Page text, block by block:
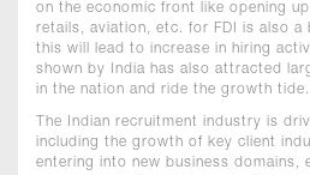
on the economic front like opening
retails, aviation, etc. for FDI is also
this will lead to increase in hiring
shown by India has also attracted
in the nation and ride the growth tide.
The Indian recruitment industry is
including the growth of key client
entering into new business domains,